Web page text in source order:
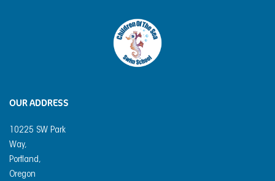
OUR ADDRESS
10225 SW Park
Way,
Portland,
Oregon